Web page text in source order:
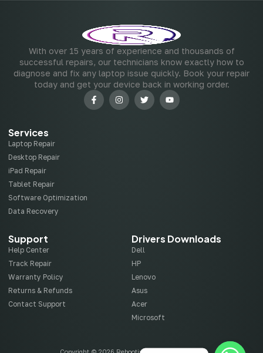
With over 15 years of experience and thousands of
successful repairs, our technicians know exactly how to
diagnose and fix any laptop issue quickly. Book your repair
today and get your device back in working order.
Services
Laptop Repair
Desktop Repair
iPad Repair
Tablet Repair
Software Optimization
Data Recovery
Support
Help Center
Track Repair
Warranty Policy
Returns & Refunds
Contact Support
Drivers Downloads
Dell
HP
Lenovo
Asus
Acer
Microsoft